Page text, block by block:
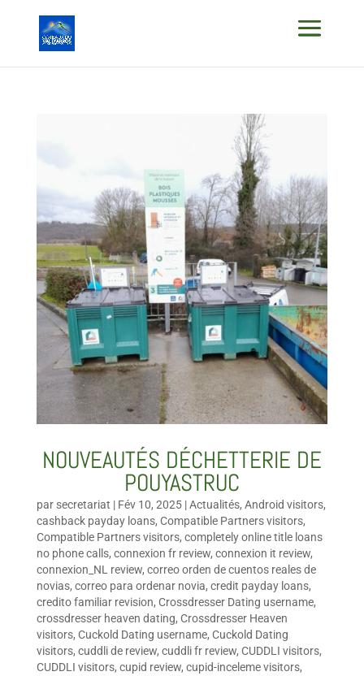
NOUVEAUTÉS DÉCHETTERIE DE
POUYASTRUC
par secretariat | Fév 10, 2025|Actualités, Android visitors,
cashback payday loans, Compatible Partners visitors,
Compatible Partners visitors, completely online title loans
no phone calls, connexion fr review, connexion it review,
connexion_NL review, correo orden de cuentos reales de
novias, correo para ordenar novia, credit payday loans,
credito familiar revision, Crossdresser Dating username,
crossdresser heaven dating, Crossdresser Heaven
visitors, Cuckold Dating username, Cuckold Dating
visitors, cuddli de review, cuddli fr review, CUDDLI visitors,
CUDDLI visitors, cupid review, cupid-inceleme visitors,